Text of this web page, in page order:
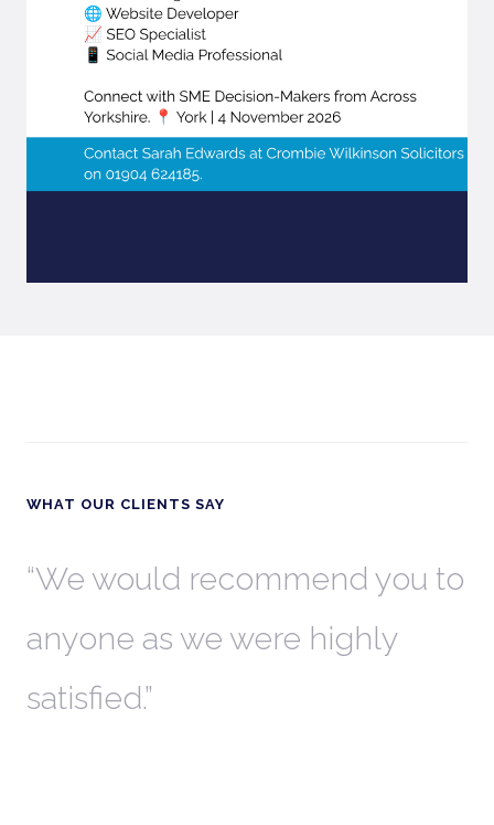
WHAT OUR CLIENTS SAY
We would recommend you to
anyone as we were highly
satisfied.